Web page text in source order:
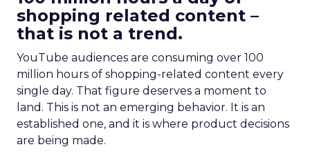
shopping related content –
that is not a trend.
YouTube audiences are consuming over 100
million hours of shopping-related content every
single day. That figure deserves a moment to
land. This is not an emerging behavior. It is an
established one, and it is where product decisions
are being made.